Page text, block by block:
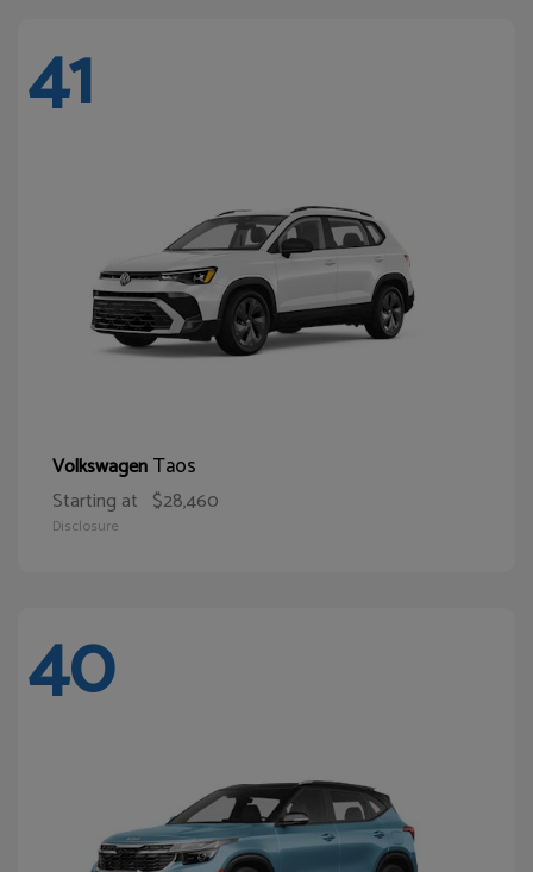
41
VolkswagenTaos
Starting at $28,460
Disclosure
40